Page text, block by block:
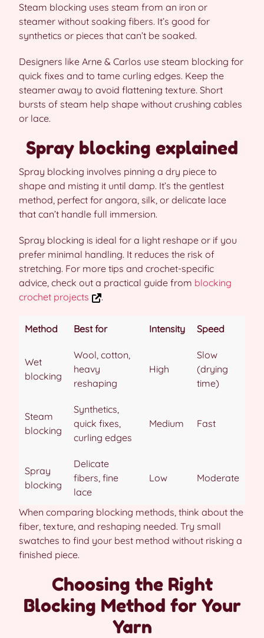
Steam blocking uses steam from an iron or
steamer without soaking fibers. It’s good for
synthetics or pieces that can’t be soaked.
Designers like Arne & Carlos use steam blocking for
quick fixes and to tame curling edges. Keep the
steamer away to avoid flattening texture. Short
bursts of steam help shape without crushing cables
or lace.
Spray blocking explained
Spray blocking involves pinning a dry piece to
shape and misting it until damp. It’s the gentlest
method, perfect for angora, silk, or delicate lace
that can’t handle full immersion.
Spray blocking is ideal for a light reshape or if you
prefer minimal handling. It reduces the risk of
stretching. For more tips and crochet-specific
advice, check out a practical guide from blocking
crochet projects
.
Method Best for Intensity Speed
Wet
blocking
Wool, cotton,
heavy
reshaping
High
Slow
(drying
time)
Steam
blocking
Synthetics,
quick fixes,
curling edges
Medium Fast
Spray
blocking
Delicate
fibers, fine
lace
Low Moderate
When comparing blocking methods, think about the
fiber, texture, and reshaping needed. Try small
swatches to find your best method without risking a
finished piece.
Choosing the Right
Blocking Method for Your
Yarn